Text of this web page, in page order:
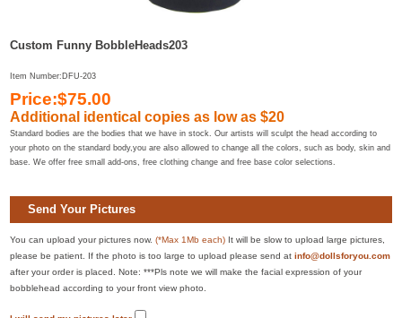
Custom Funny BobbleHeads203
Item Number:DFU-203
Price:$75.00
Additional identical copies as low as $20
Standard bodies are the bodies that we have in stock. Our artists will sculpt the head according to
your photo on the standard body,you are also allowed to change all the colors, such as body, skin and
base. We offer free small add-ons, free clothing change and free base color selections.
Send Your Pictures
You can upload your pictures now.(*Max 1Mb each) It will be slow to upload large pictures,
please be patient. If the photo is too large to upload please send atinfo@dollsforyou.com
after your order is placed. Note: ***Pls note we will make the facial expression of your
bobblehead according to your front view photo.